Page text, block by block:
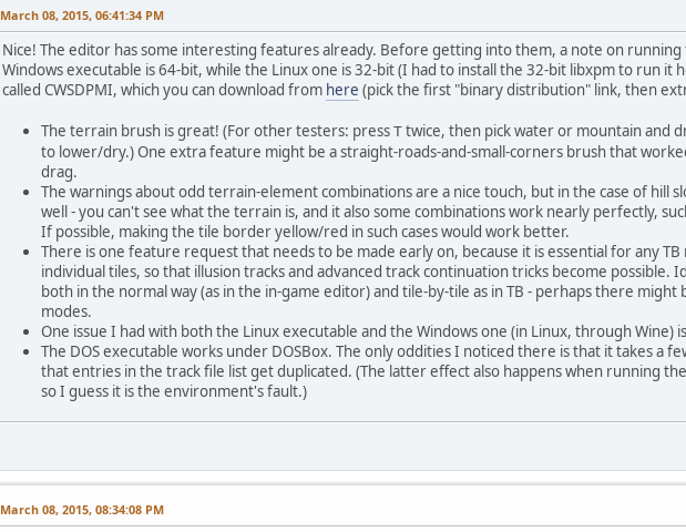
March 08, 2015, 06:41:34 PM
Nice! The editor has some interesting features already. Before getting into them, a note on
Windows executable is 64-bit, while the Linux one is 32-bit (I had to install the 32-bit libxpm to run it
called CWSDPMI, which you can download from here (pick the first "binary distribution" link, then
The terrain brush is great! (For other testers: press T twice, then pick water or mountain and
to lower/dry.) One extra feature might be a straight-roads-and-small-corners brush that
drag.
The warnings about odd terrain-element combinations are a nice touch, but in the case of hill
well - you can't see what the terrain is, and it also some combinations work nearly perfectly,
If possible, making the tile border yellow/red in such cases would work better.
There is one feature request that needs to be made early on, because it is essential for any
individual tiles, so that illusion tracks and advanced track continuation tricks become
both in the normal way (as in the in-game editor) and tile-by-tile as in TB - perhaps there
modes.
One issue I had with both the Linux executable and the Windows one (in Linux, through Wine)
The DOS executable works under DOSBox. The only oddities I noticed there is that it takes a
that entries in the track file list get duplicated. (The latter effect also happens when running
so I guess it is the environment's fault.)
March 08, 2015, 08:34:08 PM